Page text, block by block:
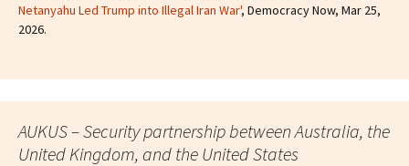
Netanyahu Led Trump into Illegal Iran War', Democracy Now, Mar 25,
2026.
AUKUS – Security partnership between Australia, the
United Kingdom, and the United States